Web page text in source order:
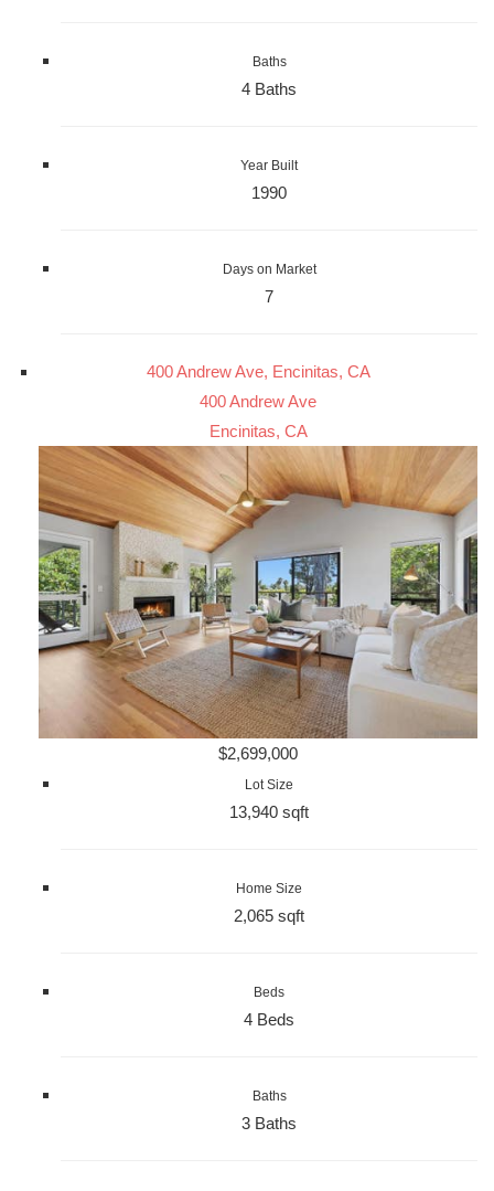
Baths
4 Baths
Year Built
1990
Days on Market
7
400 Andrew Ave, Encinitas, CA
400 Andrew Ave
Encinitas, CA
$2,699,000
Lot Size
13,940 sqft
Home Size
2,065 sqft
Beds
4 Beds
Baths
3 Baths